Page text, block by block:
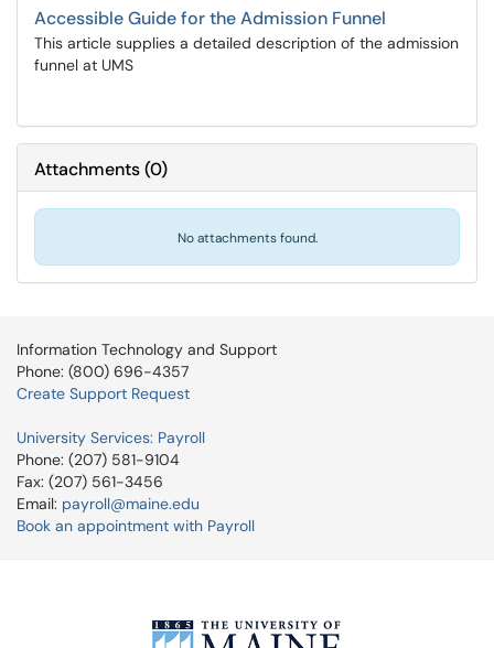
Accessible Guide for the Admission Funnel
This article supplies a detailed description of the admission
funnel at UMS
Attachments(0)
No attachments found.
Information Technology and Support
Phone: (800) 696-4357
Create Support Request
University Services: Payroll
Phone: (207) 581-9104
Fax: (207) 561-3456
Email: payroll@maine.edu
Book an appointment with Payroll